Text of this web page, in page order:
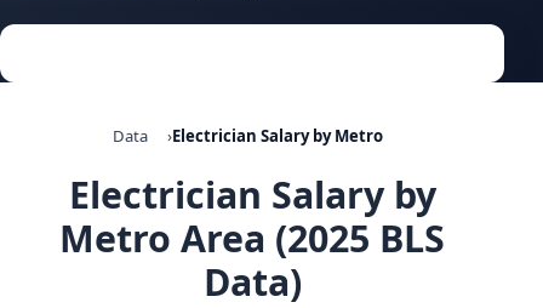
Data Electrician Salary by Metro
Electrician Salary by
Metro Area (2025 BLS
Data)